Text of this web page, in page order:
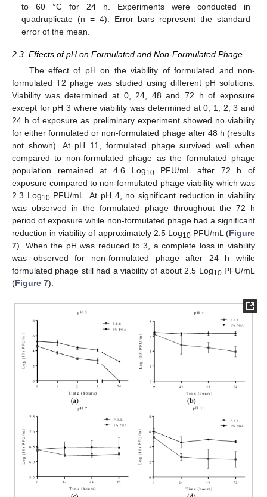
to 60 °C for 24 h. Experiments were conducted in
quadruplicate (n = 4). Error bars represent the standard
error of the mean.
2.3. Effects of pH on Formulated and Non-Formulated Phage
The effect of pH on the viability of formulated and non-
formulated T2 phage was studied using different pH solutions.
Viability was determined at 0, 24, 48 and 72 h of exposure
except for pH 3 where viability was determined at 0, 1, 2, 3 and
24 h of exposure as preliminary experiment showed no viability
for either formulated or non-formulated phage after 48 h (results
not shown). At pH 11, formulated phage survived well when
compared to non-formulated phage as the formulated phage
population remained at 4.6 Log10PFU/mL after 72 h of
exposure compared to non-formulated phage viability which was
2.3 Log10PFU/mL. At pH 4, no significant reduction in viability
was observed in the formulated phage throughout the 72 h
period of exposure while non-formulated phage had a significant
reduction in viability of approximately 2.5 Log10PFU/mL (Figure
7). When the pH was reduced to 3, a complete loss in viability
was observed for non-formulated phage after 24 h while
formulated phage still had a viability of about 2.5 Log10PFU/mL
(Figure 7).